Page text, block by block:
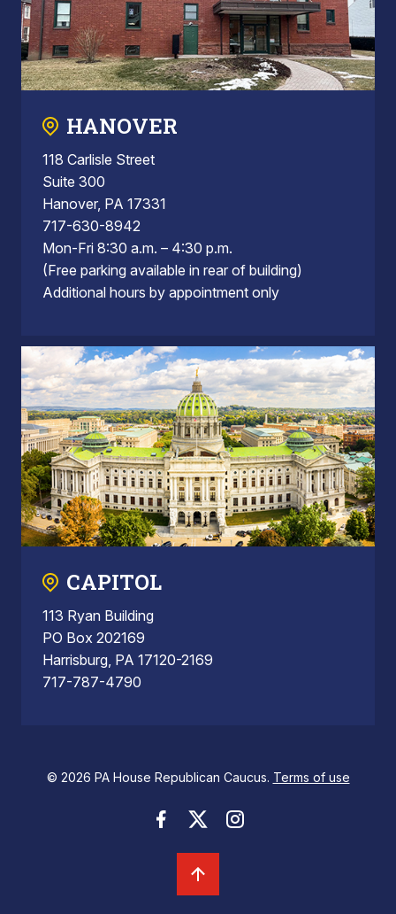
HANOVER
118 Carlisle Street
Suite 300
Hanover, PA 17331
717-630-8942
Mon-Fri 8:30 a.m. – 4:30 p.m.
(Free parking available in rear of building)
Additional hours by appointment only
CAPITOL
113 Ryan Building
PO Box 202169
Harrisburg, PA 17120-2169
717-787-4790
© 2026 PA House Republican Caucus. Terms of use